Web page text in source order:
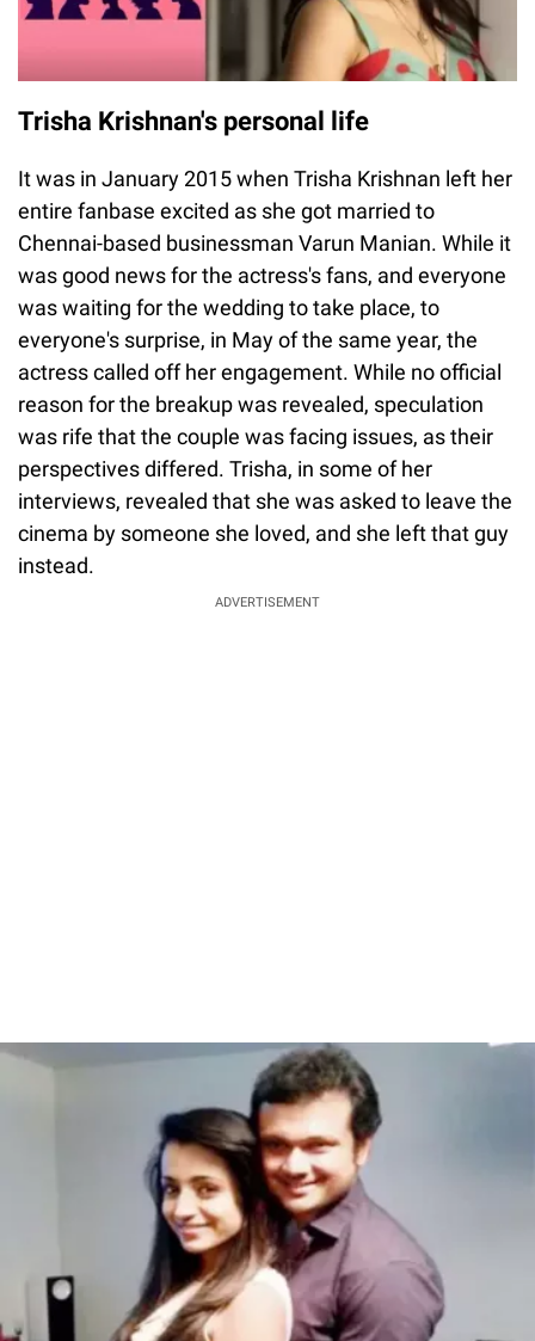
Trisha Krishnan's personal life
It was in January 2015 when Trisha Krishnan left her
entire fanbase excited as she got married to
Chennai-based businessman Varun Manian. While it
was good news for the actress's fans, and everyone
was waiting for the wedding to take place, to
everyone's surprise, in May of the same year, the
actress called off her engagement. While no official
reason for the breakup was revealed, speculation
was rife that the couple was facing issues, as their
perspectives differed. Trisha, in some of her
interviews, revealed that she was asked to leave the
cinema by someone she loved, and she left that guy
instead.
ADVERTISEMENT